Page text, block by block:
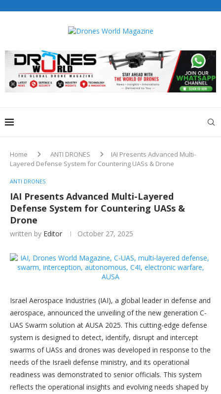
editorial@dronesworldmag.com
+44 7855771217
Home ANTI DRONES
IAI Presents Advanced Multi-
Layered Defense System for Countering UASs & Drone
ANTI DRONES
IAI Presents Advanced Multi-Layered
Defense System for Countering UASs &
Drone
written by Editor October 27, 2025
Israel Aerospace Industries (IAI), a global leader in defense and
aerospace, announced the unveiling of the new generation C-
UAS Swarm solution at AUSA 2025. This cutting-edge defense
system is designed to detect, identify, disrupt and intercept
swarms of UASs and drones was developed in response to the
needs of the Israeli defense ministry, and its operational
readiness was demonstrated to senior officials. This system
reflects the operational insights and evolving needs shaped by